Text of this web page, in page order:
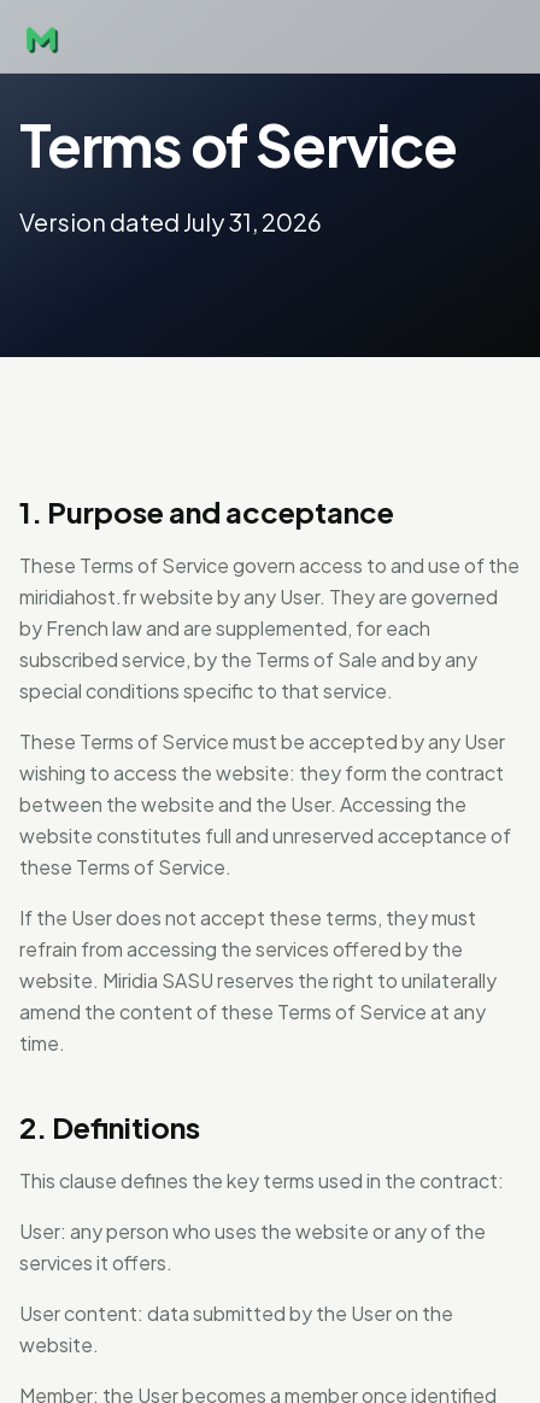
Terms of Service
Version dated July 31, 2026
1. Purpose and acceptance
These Terms of Service govern access to and use of the
miridiahost.fr website by any User. They are governed
by French law and are supplemented, for each
subscribed service, by the Terms of Sale and by any
special conditions specific to that service.
These Terms of Service must be accepted by any User
wishing to access the website: they form the contract
between the website and the User. Accessing the
website constitutes full and unreserved acceptance of
these Terms of Service.
If the User does not accept these terms, they must
refrain from accessing the services offered by the
website. Miridia SASU reserves the right to unilaterally
amend the content of these Terms of Service at any
time.
2. Definitions
This clause defines the key terms used in the contract:
User: any person who uses the website or any of the
services it offers.
User content: data submitted by the User on the
website.
Member: the User becomes a member once identified